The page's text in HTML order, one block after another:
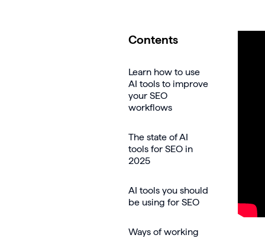
Contents
Learn how to use
AI tools to improve
your SEO
workflows
The state of AI
tools for SEO in
2025
AI tools you should
be using for SEO
Ways of working